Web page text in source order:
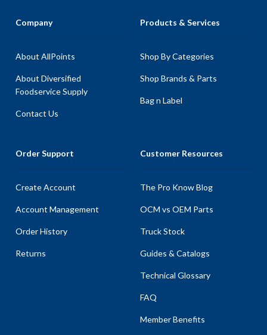
Company
About AllPoints
About Diversified
Foodservice Supply
Contact Us
Products & Services
Shop By Categories
Shop Brands & Parts
Bag n Label
Order Support
Create Account
Account Management
Order History
Returns
Customer Resources
The Pro Know Blog
OCM vs OEM Parts
Truck Stock
Guides & Catalogs
Technical Glossary
FAQ
Member Benefits